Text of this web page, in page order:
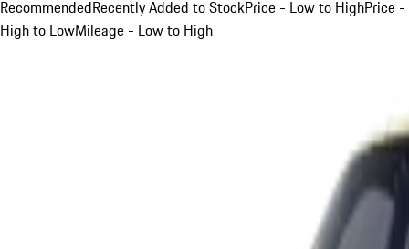
RecommendedRecently Added to StockPrice - Low to HighPrice -
High to LowMileage - Low to High